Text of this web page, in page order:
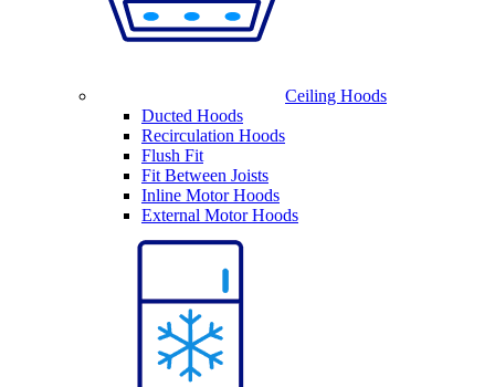
Ceiling Hoods
Ducted Hoods
Recirculation Hoods
Flush Fit
Fit Between Joists
Inline Motor Hoods
External Motor Hoods